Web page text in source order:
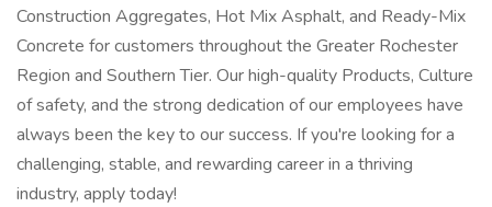
Construction Aggregates, Hot Mix Asphalt, and Ready-Mix
Concrete for customers throughout the Greater Rochester
Region and Southern Tier. Our high-quality Products, Culture
of safety, and the strong dedication of our employees have
always been the key to our success. If you're looking for a
challenging, stable, and rewarding career in a thriving
industry, apply today!